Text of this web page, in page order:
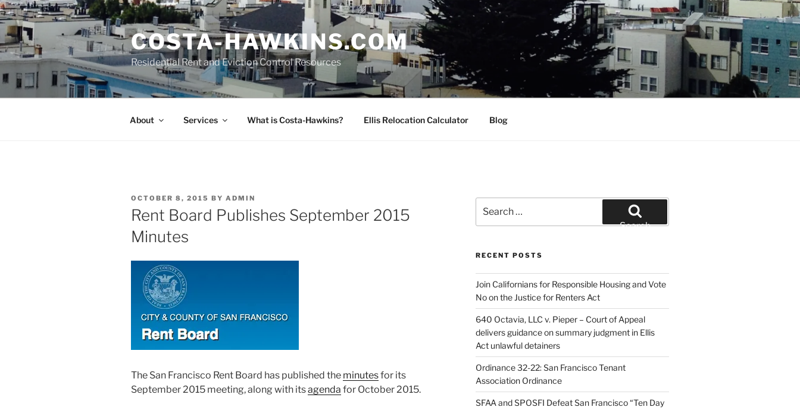
Skip
to
content
COSTA-HAWKINS.COM
Residential Rent and Eviction Control Resources
About Services What is Costa-Hawkins? Ellis Relocation Calculator Blog
POSTED
ON
OCTOBER 8, 2015 BY ADMIN
Rent Board Publishes September 2015
Minutes
The San Francisco Rent Board has published the minutesfor its
September 2015 meeting, along with itsagenda for October 2015.
for:
Search
RECENT POSTS
Join Californians for Responsible Housing and Vote
No on the Justice for Renters Act
640 Octavia, LLC v. Pieper – Court of Appeal
delivers guidance on summary judgment in Ellis
Act unlawful detainers
Ordinance 32-22: San Francisco Tenant
Association Ordinance
SFAA and SPOSFI Defeat San Francisco “Ten Day